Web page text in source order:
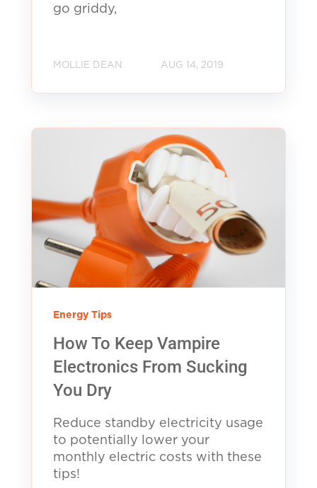
go griddy,
MOLLIE DEAN AUG 14, 2019
Energy Tips
How To Keep Vampire
Electronics From Sucking
You Dry
Reduce standby electricity usage
to potentially lower your
monthly electric costs with these
tips!